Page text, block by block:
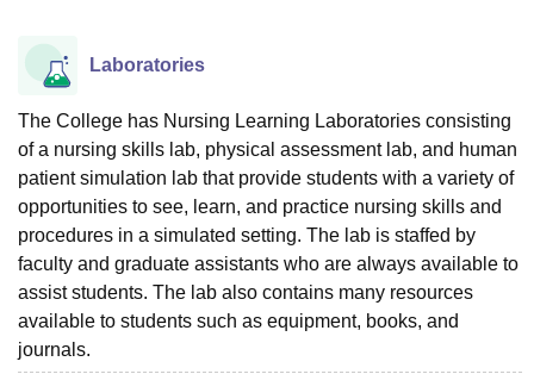
UniversityCalcutta University
UPES Dehradun
of Fundamental Research, MumbaiIndian Agricultural Research
Vellore Institute of Technology, VelloreSRM Institute of
College Of Nursing, MumbaiICT Mumbai ASMSOC Mumbai
Christian CollegeLoyola CollegeCrescent CollegeHITS Chennai
Centre, Kolkata
Guru Nanak Institute Of Hotel Management, Kolkata
Sciences
Competition Animation and Design
ReviewsAmrita Vishwa Vidyapeetham ReviewsIBS Hyderabad
Laboratories
The College has Nursing Learning Laboratories consisting
of a nursing skills lab, physical assessment lab, and human
patient simulation lab that provide students with a variety of
opportunities to see, learn, and practice nursing skills and
procedures in a simulated setting. The lab is staffed by
faculty and graduate assistants who are always available to
assist students. The lab also contains many resources
available to students such as equipment, books, and
journals.